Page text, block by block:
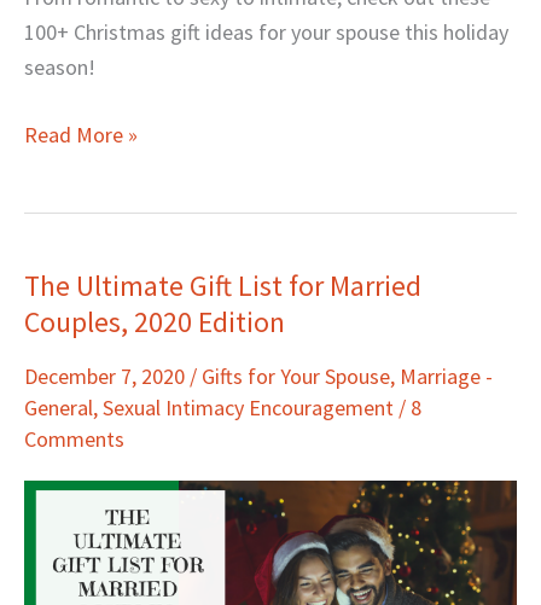
100+ Christmas gift ideas for your spouse this holiday
season!
Read More »
The Ultimate Gift List for Married
Couples, 2020 Edition
December 7, 2020 / Gifts for Your Spouse, Marriage -
General,Sexual Intimacy Encouragement / 8
Comments
The
Ultimate
List
for
Couples,
Edition